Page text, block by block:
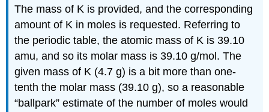
The mass of K is provided, and the corresponding
amount of K in moles is requested. Referring to
the periodic table, the atomic mass of K is 39.10
amu, and so its molar mass is 39.10 g/mol. The
given mass of K (4.7 g) is a bit more than one-
tenth the molar mass (39.10 g), so a reasonable
“ballpark” estimate of the number of moles would